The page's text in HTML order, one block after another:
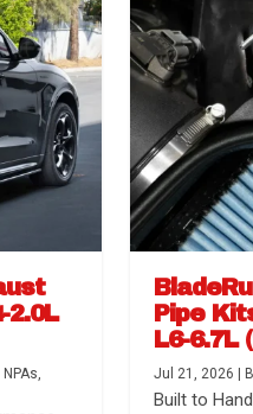
Media
Systems
Colorado / GMC...
2.0L
NPAs,
Pipe
L6-6.7L
Jul 21, 2026
Built to